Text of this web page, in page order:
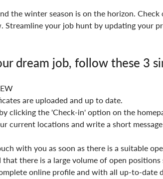
the winter season is on the horizon.
Streamline your job hunt by updating your
dream job, follow these 3
are uploaded and up to date.
clicking the 'Check-in' option on the
current locations and write a short
with you as soon as there is a suitable
there is a large volume of open
online profile and with all up-to-date